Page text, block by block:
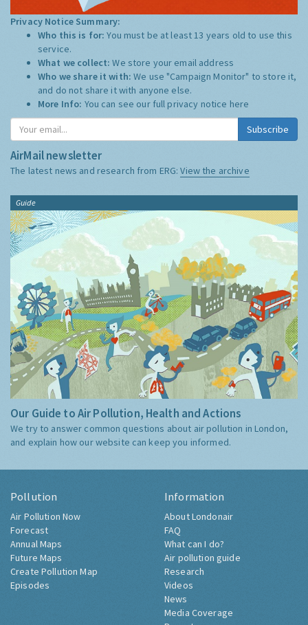
Privacy Notice Summary:
Who this is for:You must be at least 13 years old to use this
service.
What we collect:We store your email address
Who we share it with:We use "Campaign Monitor" to store it,
and do not share it with anyone else.
More Info: You can see our full privacy notice here
Subscribe
AirMail newsletter
The latest news and research from ERG:View the archive
Guide
Our Guide to Air Pollution, Health and Actions
We try to answer common questions about air pollution in London,
and explain how our website can keep you informed.
Pollution
Air Pollution Now
Forecast
Annual Maps
Future Maps
Create Pollution Map
Episodes
Information
About Londonair
FAQ
What can I do?
Air pollution guide
Research
Videos
News
Media Coverage